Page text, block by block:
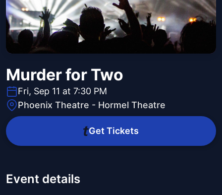
Murder for Two
Fri, Sep 11 at 7:30 PM
Phoenix Theatre - Hormel Theatre
Get Tickets
Event details